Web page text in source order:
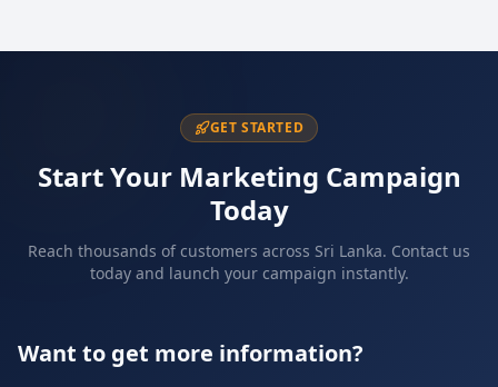
GET STARTED
Start Your Marketing Campaign
Today
Reach thousands of customers across Sri Lanka. Contact us
today and launch your campaign instantly.
Want to get more information?